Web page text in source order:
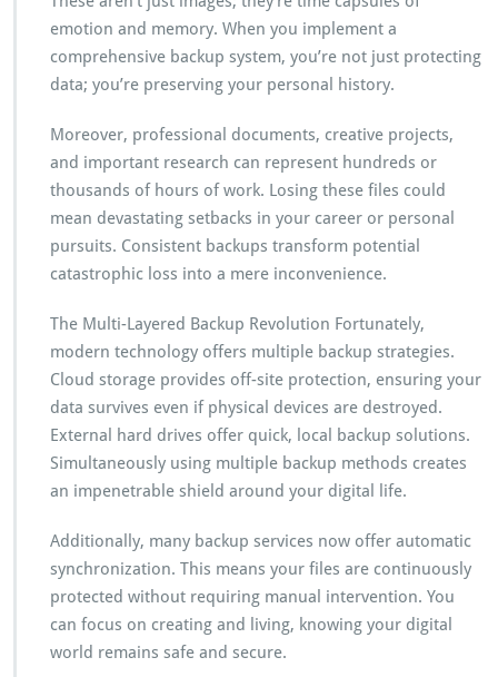
emotion and memory. When you implement a
comprehensive backup system, you’re not just protecting
data; you’re preserving your personal history.
Moreover, professional documents, creative projects,
and important research can represent hundreds or
thousands of hours of work. Losing these files could
mean devastating setbacks in your career or personal
pursuits. Consistent backups transform potential
catastrophic loss into a mere inconvenience.
The Multi-Layered Backup Revolution Fortunately,
modern technology offers multiple backup strategies.
Cloud storage provides off-site protection, ensuring your
data survives even if physical devices are destroyed.
External hard drives offer quick, local backup solutions.
Simultaneously using multiple backup methods creates
an impenetrable shield around your digital life.
Additionally, many backup services now offer automatic
synchronization. This means your files are continuously
protected without requiring manual intervention. You
can focus on creating and living, knowing your digital
world remains safe and secure.